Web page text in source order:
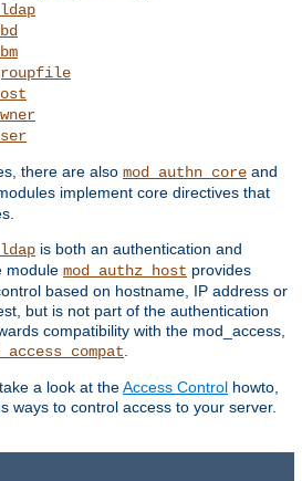
there are also mod_authn_core and
implement core directives that
is both an authentication and
module mod_authz_host provides
based on hostname, IP address or
but is not part of the authentication
compatibility with the mod_access,
a look at theAccess Control howto,
ways to control access to your server.